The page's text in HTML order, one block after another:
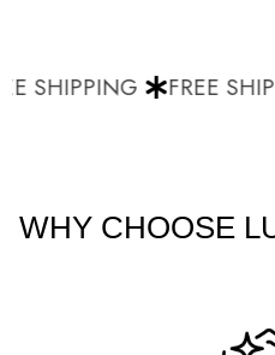
SHIPPING FREE
WHY CHOOSE